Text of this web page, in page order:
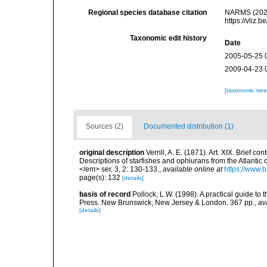
Regional species database citation
NARMS
https://
Taxonomic edit history
Date
2005-05-25
2009-04-23
[taxonomic
Sources (2) Documented distribution (1)
original description Verrill, A. E. (1871). Art. XIX. Brief
Descriptions of starfishes and ophiurans from the
</em> ser. 3, 2: 130-133., available online at https://
page(s): 132 [details]
basis of record Pollock, L.W. (1998). A practical guide
Press. New Brunswick, New Jersey & London. 367 pp.,
[details]